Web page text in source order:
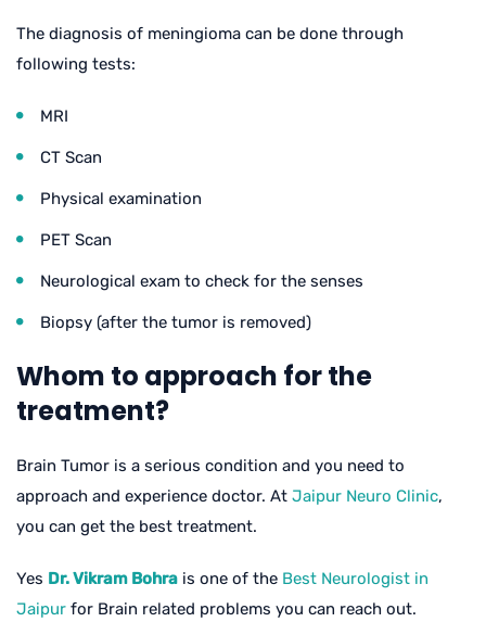
The diagnosis of meningioma can be done through
following tests:
MRI
CT Scan
Physical examination
PET Scan
Neurological exam to check for the senses
Biopsy (after the tumor is removed)
Whom to approach for the
treatment?
Brain Tumor is a serious condition and you need to
approach and experience doctor. At Jaipur Neuro Clinic,
you can get the best treatment.
Yes Dr. Vikram Bohra is one of the Best Neurologist in
Jaipur for Brain related problems you can reach out.